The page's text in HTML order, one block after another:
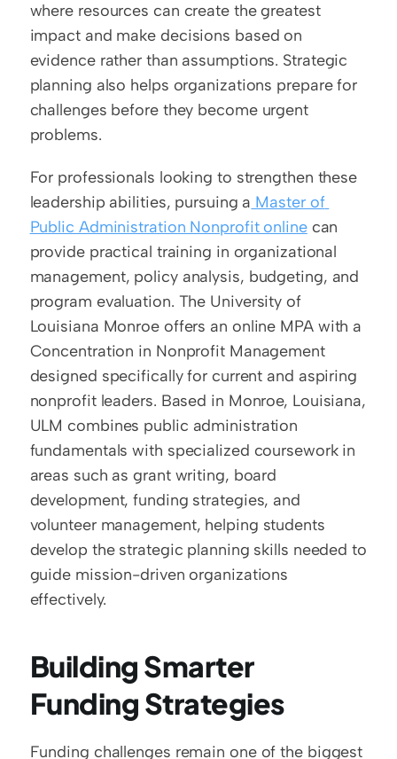
where resources can create the greatest
impact and make decisions based on
evidence rather than assumptions. Strategic
planning also helps organizations prepare for
challenges before they become urgent
problems.
For professionals looking to strengthen these
leadership abilities, pursuing a Master of
Public Administration Nonprofit online can
provide practical training in organizational
management, policy analysis, budgeting, and
program evaluation. The University of
Louisiana Monroe offers an online MPA with a
Concentration in Nonprofit Management
designed specifically for current and aspiring
nonprofit leaders. Based in Monroe, Louisiana,
ULM combines public administration
fundamentals with specialized coursework in
areas such as grant writing, board
development, funding strategies, and
volunteer management, helping students
develop the strategic planning skills needed to
guide mission-driven organizations
effectively.
Building Smarter
Funding Strategies
Funding challenges remain one of the biggest